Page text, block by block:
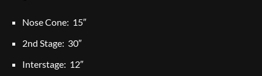
Nose Cone: 15″
2nd Stage: 30″
Interstage: 12″